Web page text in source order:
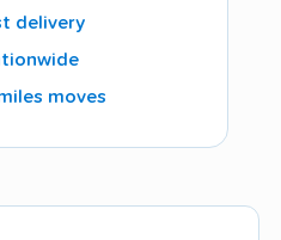
delivery
moves